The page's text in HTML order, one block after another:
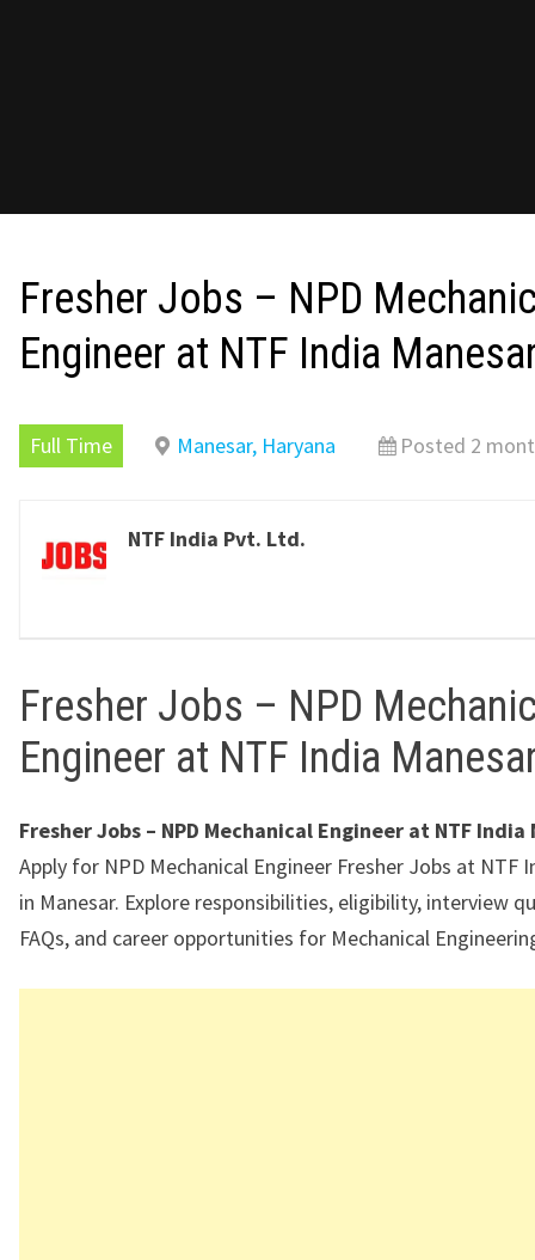
Fresher Jobs – NPD
Engineer at NTF India
Full Time Manesar, Haryana Posted 2
NTF India Pvt. Ltd.
Fresher Jobs – NPD
Engineer at NTF India
Fresher Jobs – NPD Mechanical Engineer at NTF India
Apply for NPD Mechanical Engineer Fresher Jobs at NTF
in Manesar. Explore responsibilities, eligibility, interview
FAQs, and career opportunities for Mechanical